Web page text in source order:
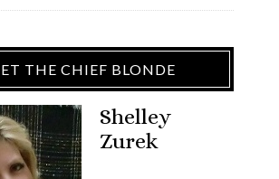
THE CHIEF BLONDE
Shelley
Zurek